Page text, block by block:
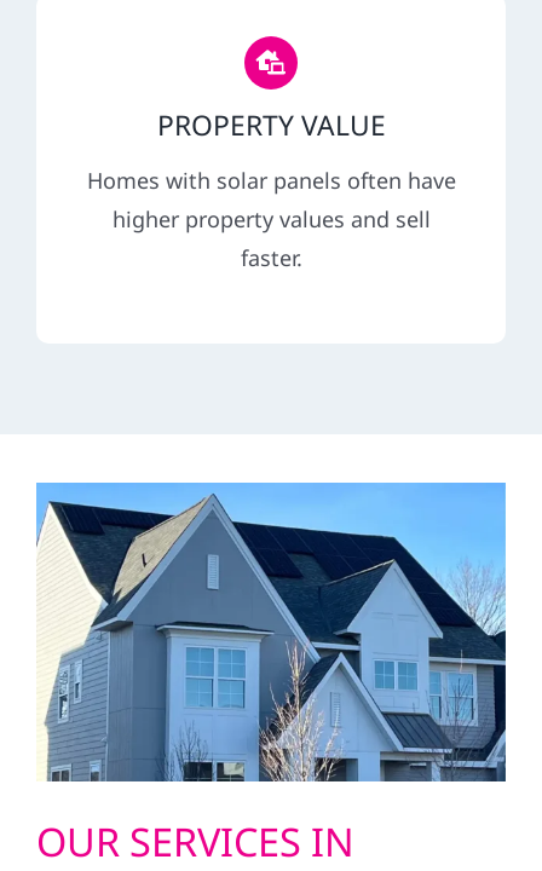
PROPERTY VALUE
Homes with solar panels often have
higher property values and sell
faster.
OUR SERVICES IN